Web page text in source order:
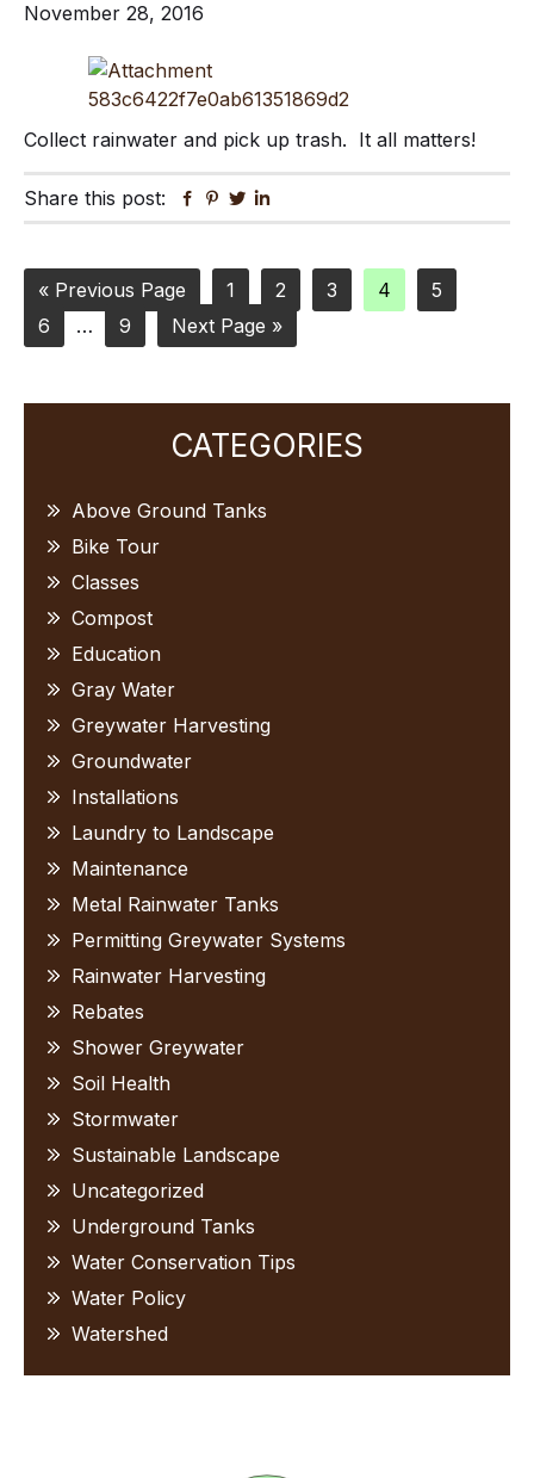
November 28, 2016
Collect rainwater and pick up trash. It all matters!
Share this post: Facebook
Pinterest
Twitter
« Go
Previous Page Page
1 Page
2 Page
3 Page
4 Page
5
Page
6
Interim
… Page
9
Go
Next Page »
CATEGORIES
Above Ground Tanks
Bike Tour
Classes
Compost
Education
Gray Water
Greywater Harvesting
Groundwater
Installations
Laundry to Landscape
Maintenance
Metal Rainwater Tanks
Permitting Greywater Systems
Rainwater Harvesting
Rebates
Shower Greywater
Soil Health
Stormwater
Sustainable Landscape
Uncategorized
Underground Tanks
Water Conservation Tips
Water Policy
Watershed